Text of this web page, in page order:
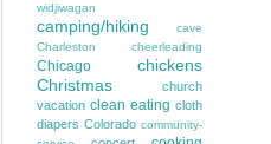
widjiwagan
camping/hiking
cave
Charleston
cheerleading
Chicago
chickens
Christmas
church
vacation clean eating cloth
diapers Colorado community-